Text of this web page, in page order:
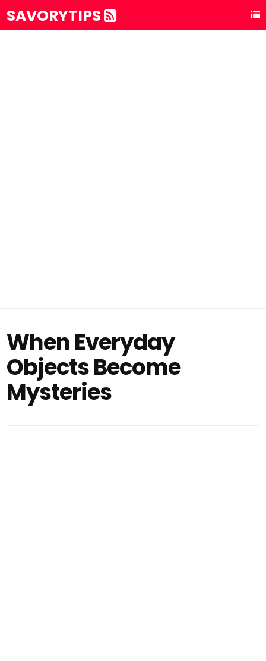
SAVORYTIPS
When Everyday
Objects Become
Mysteries